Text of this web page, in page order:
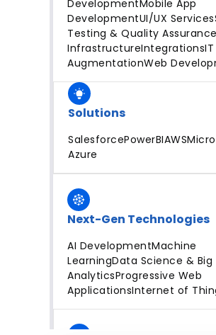
DevelopmentMobile App
DevelopmentUI/UX Services
Testing & Quality Assurance
InfrastructureIntegrationsIT
AugmentationWeb
Solutions
SalesforcePowerBIAWS
Azure
Next-Gen Technologies
AI DevelopmentMachine
LearningData Science & Big
AnalyticsProgressive Web
ApplicationsInternet of